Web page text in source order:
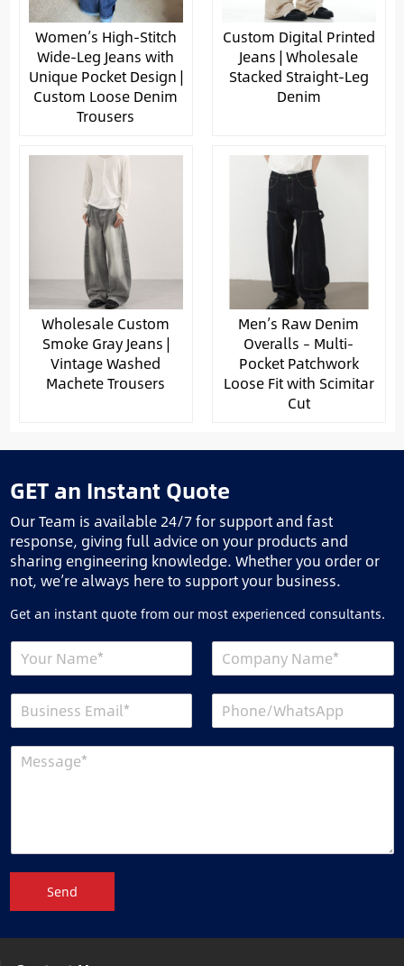
Women’s High-Stitch
Wide-Leg Jeans with
Unique Pocket Design |
Custom Loose Denim
Trousers
Custom Digital Printed
Jeans | Wholesale
Stacked Straight-Leg
Denim
Wholesale Custom
Smoke Gray Jeans |
Vintage Washed
Machete Trousers
Men’s Raw Denim
Overalls – Multi-
Pocket Patchwork
Loose Fit with Scimitar
Cut
GET an Instant Quote
Our Team is available 24/7 for support and fast
response, giving full advice on your products and
sharing engineering knowledge. Whether you order or
not, we’re always here to support your business.
Get an instant quote from our most experienced consultants.
Send